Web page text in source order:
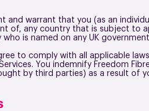
and warrant that you (as an
of, any country that is subject to
who is named on any UK
to comply with all applicable
You indemnify Freedom
by third parties) as a result of